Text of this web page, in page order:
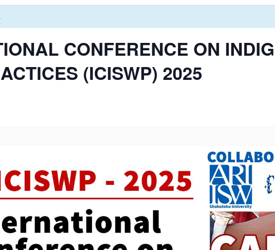
CONFERENCE ON
(ICISWP) 2025